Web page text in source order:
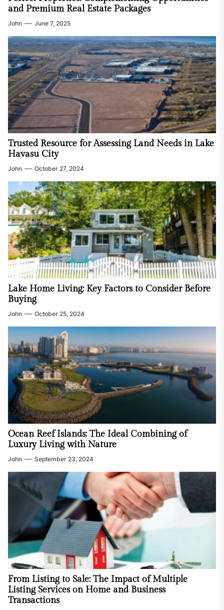
and Premium Real Estate Packages
John June 7, 2025
Trusted Resource for Assessing Land Needs in Lake
Havasu City
John October 27, 2024
Lake Home Living: Key Factors to Consider Before
Buying
John October 25, 2024
Ocean Reef Islands: The Ideal Combining of
Luxury Living with Nature
John September 23, 2024
From Listing to Sale: The Impact of Multiple
Listing Services on Home and Business
Transactions